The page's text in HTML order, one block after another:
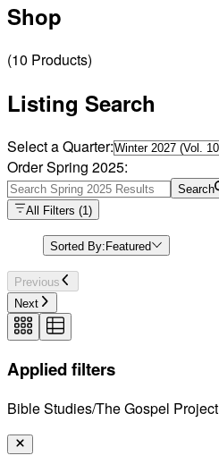
Shop
(10 Products)
Listing Search
Select a Quarter:
Order Spring 2025:
Search
All Filters (1)
Sorted By:Featured
Previous
Next
Applied filters
Bible Studies/The Gospel Project